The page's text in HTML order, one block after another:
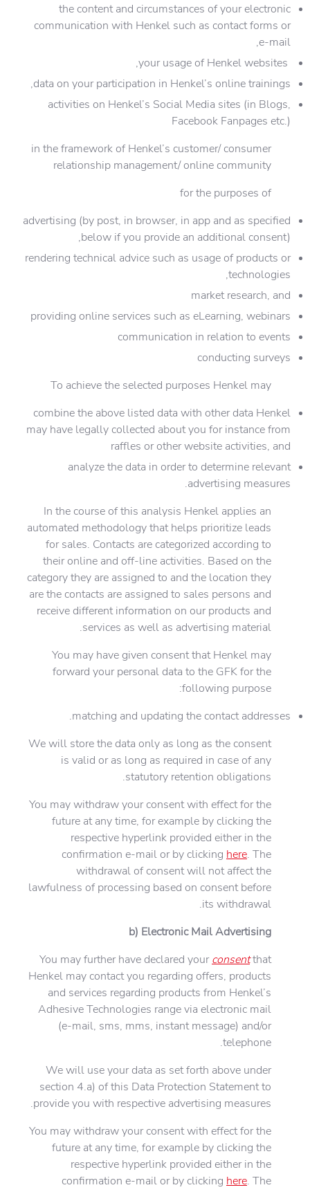
the content and circumstances of your electronic
communication with Henkel such as contact forms or
e-mail,
data on your participation in Henkel’s online trainings,
activities on Henkel’s Social Media sites (in Blogs,
Facebook Fanpages etc.)
in the framework of Henkel’s customer/ consumer
relationship management/ online community
for the purposes of
advertising (by post, in browser, in app and as specified
below if you provide an additional consent),
rendering technical advice such as usage of products or
technologies,
market research, and
providing online services such as eLearning, webinars
communication in relation to events
conducting surveys
To achieve the selected purposes Henkel may
combine the above listed data with other data Henkel
may have legally collected about you for instance from
raffles or other website activities, and
analyze the data in order to determine relevant
advertising measures.
In the course of this analysis Henkel applies an
automated methodology that helps prioritize leads
for sales. Contacts are categorized according to
their online and off-line activities. Based on the
category they are assigned to and the location they
are the contacts are assigned to sales persons and
receive different information on our products and
services as well as advertising material.
You may have given consent that Henkel may
forward your personal data to the GFK for the
following purpose:
matching and updating the contact addresses.
We will store the data only as long as the consent
is valid or as long as required in case of any
statutory retention obligations.
You may withdraw your consent with effect for the
future at any time, for example by clicking the
respective hyperlink provided either in the
confirmation e-mail or by clicking here. The
withdrawal of consent will not affect the
lawfulness of processing based on consent before
its withdrawal.
b) Electronic Mail Advertising
You may further have declared yourconsentthat
Henkel may contact you regarding offers, products
and services regarding products from Henkel’s
Adhesive Technologies range via electronic mail
(e-mail, sms, mms, instant message) and/or
telephone.
We will use your data as set forth above under
section 4.a) of this Data Protection Statement to
provide you with respective advertising measures.
You may withdraw your consent with effect for the
future at any time, for example by clicking the
respective hyperlink provided either in the
confirmation e-mail or by clicking here. The